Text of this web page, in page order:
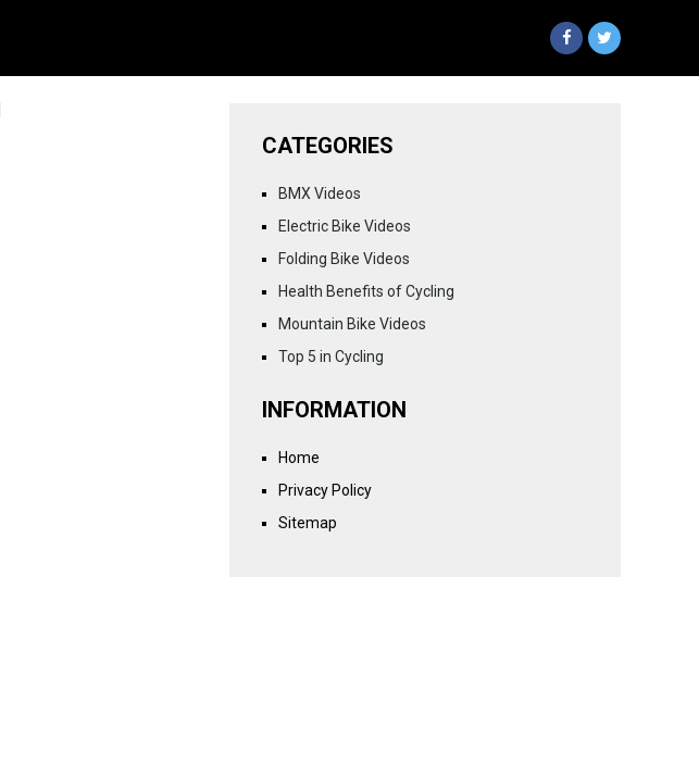
CATEGORIES
BMX Videos
Electric Bike Videos
Folding Bike Videos
Health Benefits of Cycling
Mountain Bike Videos
Top 5 in Cycling
INFORMATION
Home
Privacy Policy
Sitemap